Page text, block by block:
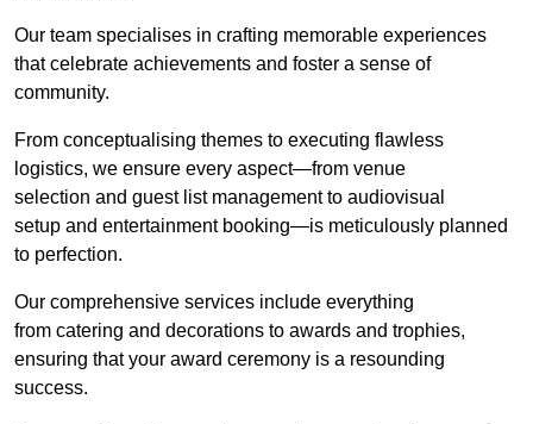
Our team specialises in crafting memorable experiences
that celebrate achievements and foster a sense of
community.
From conceptualising themes to executing flawless
logistics, we ensure every aspect—from venue
selection and guest list management to audiovisual
setup and entertainment booking—is meticulously planned
to perfection.
Our comprehensive services include everything
from catering and decorations to awards and trophies,
ensuring that your award ceremony is a resounding
success.